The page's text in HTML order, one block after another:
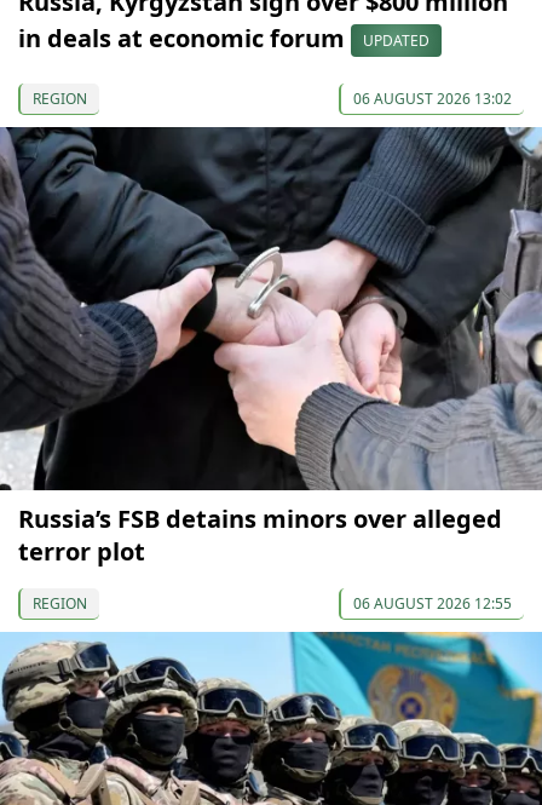
in deals at economic forum
UPDATED
REGION 06 AUGUST 2026 13:02
Russia’s FSB detains minors over alleged
terror plot
REGION 06 AUGUST 2026 12:55